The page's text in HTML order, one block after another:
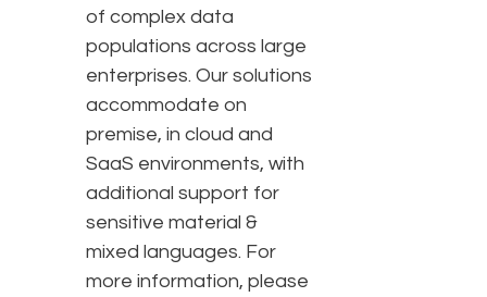
of complex data
populations across large
enterprises. Our solutions
accommodate on
premise, in cloud and
SaaS environments, with
additional support for
sensitive material &
mixed languages. For
more information, please